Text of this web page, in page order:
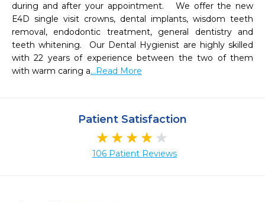
during and after your appointment.   We offer the new
E4D single visit crowns, dental implants, wisdom teeth
removal, endodontic treatment, general dentistry and
teeth whitening.  Our Dental Hygienist are highly skilled
with 22 years of experience between the two of them
with warm caring a...Read More
Patient Satisfaction
106 Patient Reviews